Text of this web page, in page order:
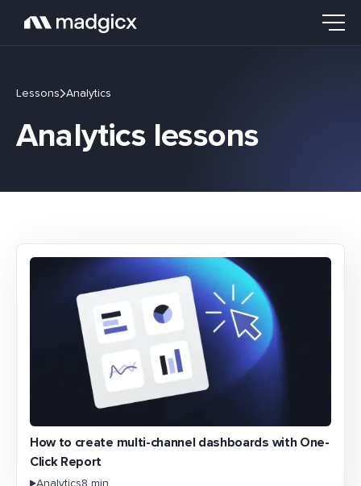
Lessons Analytics
Analytics lessons
How to create multi-channel dashboards with One-
Click Report